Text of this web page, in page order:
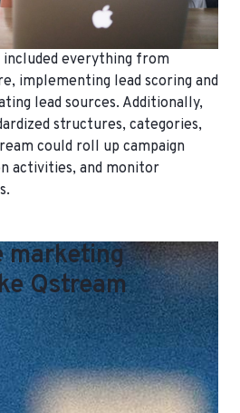
included everything from
implementing lead scoring and
lead sources. Additionally,
structures, categories,
could roll up campaign
activities, and monitor
marketing
Qstream